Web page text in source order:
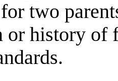
two
or history